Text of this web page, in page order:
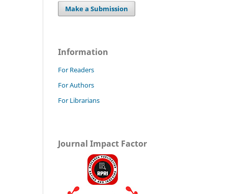
Make a Submission
Information
For Readers
For Authors
For Librarians
Journal Impact Factor